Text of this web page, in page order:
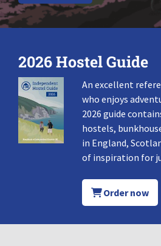
2026 Hostel Guide
An excellent
who enjoys
2026 guide
hostels,
in England,
of inspiration for
Order now